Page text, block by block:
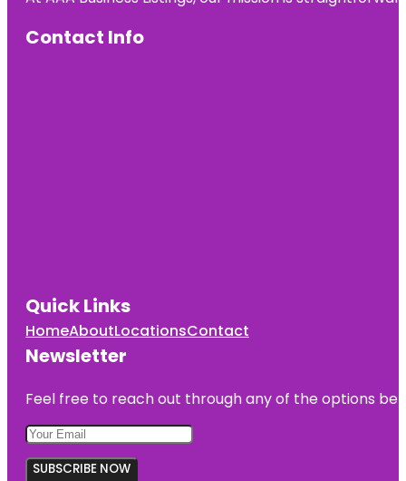
Contact Info
Quick Links
HomeAboutLocationsContact
Newsletter
Feel free to reach out through any of the options
SUBSCRIBE NOW